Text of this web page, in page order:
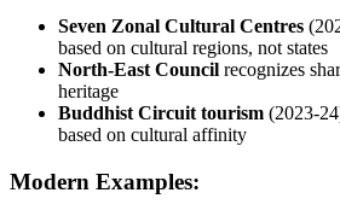
Seven Zonal Cultural Centres
based on cultural regions, not states
North-East Council recognizes
heritage
Buddhist Circuit tourism (2023-
based on cultural affinity
Modern Examples: